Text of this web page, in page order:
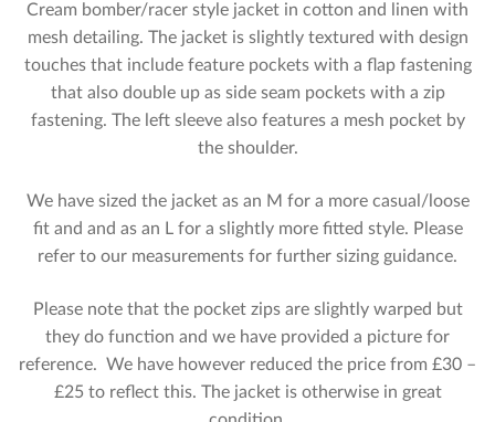
Cream bomber/racer style jacket in cotton and linen with
mesh detailing. The jacket is slightly textured with design
touches that include feature pockets with a flap fastening
that also double up as side seam pockets with a zip
fastening. The left sleeve also features a mesh pocket by
the shoulder.
We have sized the jacket as an M for a more casual/loose
fit and and as an L for a slightly more fitted style. Please
refer to our measurements for further sizing guidance.
Please note that the pocket zips are slightly warped but
they do function and we have provided a picture for
reference. We have however reduced the price from £30 –
£25 to reflect this. The jacket is otherwise in great